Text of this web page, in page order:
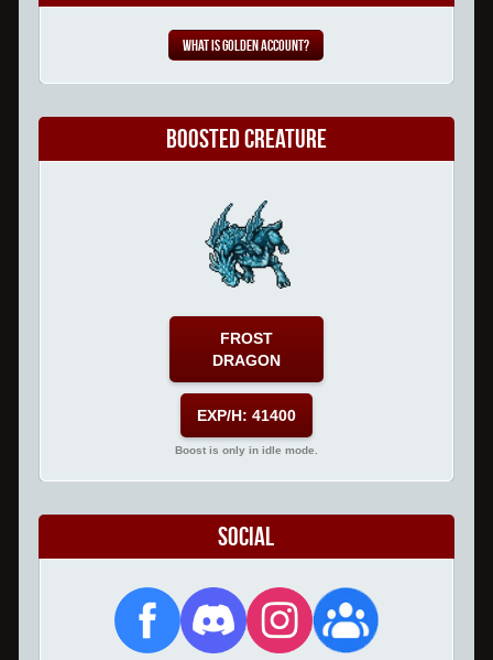
What is Golden Account?
Boosted Creature
FROST
DRAGON
EXP/H: 41400
Boost is only in idle mode.
Social